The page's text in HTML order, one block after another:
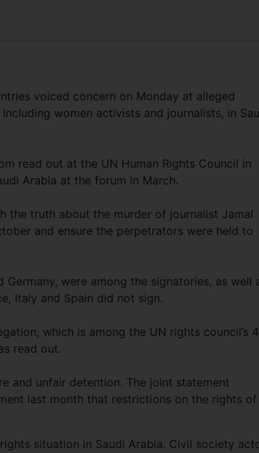
voiced concern on Monday at alleged
women activists and journalists, in
read out at the UN Human Rights Council in
Arabia at the forum in March.
the truth about the murder of journalist Jamal
and ensure the perpetrators were held to
were among the signatories, as well
Italy and Spain did not sign.
which is among the UN rights council’s
read out.
and unfair detention. The joint statement
last month that restrictions on the rights of
situation in Saudi Arabia. Civil society